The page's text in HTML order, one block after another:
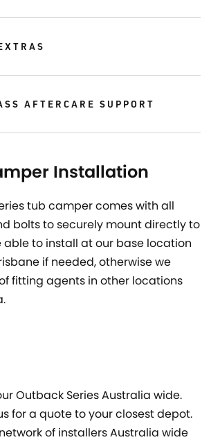
Installation
tub camper comes with all
bolts to securely mount directly to
able to install at our base location
if needed, otherwise we
fitting agents in other locations
Outback Series Australia wide.
for a quote to your closest depot.
of installers Australia wide
AFTERCARE SUPPORT